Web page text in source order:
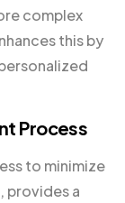
complex
this by
Process
to minimize
provides a